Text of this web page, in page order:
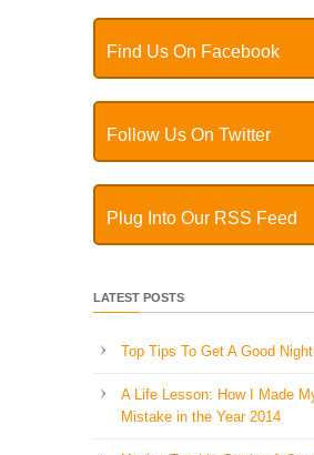
Find Us On Facebook
Follow Us On Twitter
Plug Into Our RSS Feed
LATEST POSTS
Top Tips To Get A Good
A Life Lesson: How I Made
Mistake in the Year 2014